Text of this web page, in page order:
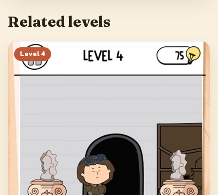
Related levels
Level 4